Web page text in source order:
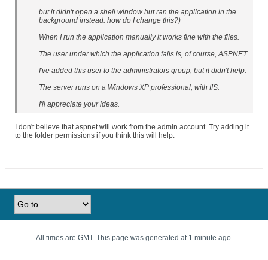
but it didn't open a shell window but ran the application in the
background instead. how do I change this?)
When I run the application manually it works fine with the files.
The user under which the application fails is, of course, ASPNET.
I've added this user to the administrators group, but it didn't help.
The server runs on a Windows XP professional, with IIS.
I'll appreciate your ideas.
I don't believe that aspnet will work from the admin account. Try adding it
to the folder permissions if you think this will help.
All times are GMT. This page was generated at 1 minute ago.